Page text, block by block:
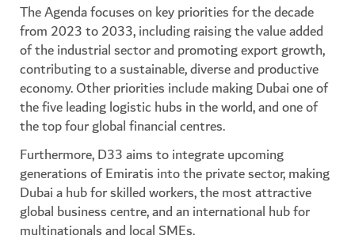
The Agenda focuses on key priorities for the decade
from 2023 to 2033, including raising the value added
of the industrial sector and promoting export growth,
contributing to a sustainable, diverse and productive
economy. Other priorities include making Dubai one of
the five leading logistic hubs in the world, and one of
the top four global financial centres.
Furthermore, D33 aims to integrate upcoming
generations of Emiratis into the private sector, making
Dubai a hub for skilled workers, the most attractive
global business centre, and an international hub for
multinationals and local SMEs.